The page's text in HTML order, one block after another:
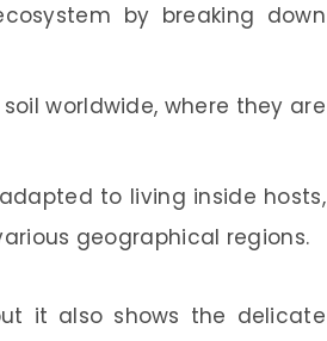
by breaking down
worldwide, where they are
to living inside hosts,
geographical regions.
it also shows the delicate